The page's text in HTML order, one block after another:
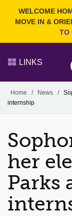
WELCOME
MOVE IN &
TO
Search
Narrow your
LINKS
Alumni
Home / News /
internship
her
Parks